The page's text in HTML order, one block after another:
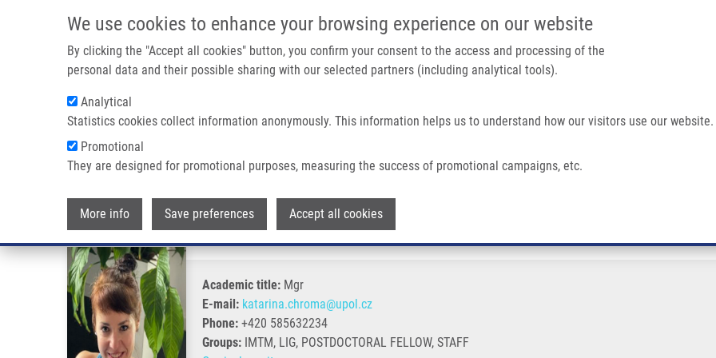
We use cookies to enhance your browsing experience on our website
By clicking the "Accept all cookies" button, you confirm your consent to the access and processing of the
personal data and their possible sharing with our selected partners (including analytical tools).
Analytical
Statistics cookies collect information anonymously. This information helps us to understand how our visitors use our website.
Promotional
They are designed for promotional purposes, measuring the success of promotional campaigns, etc.
More info Save preferences Accept all cookies
IMTM/EATRIS-CZ PORTAL
Main navigation
Breadcrumb
Home Chromá Katarína Ph.D.
Chromá Katarína Ph.D.
Academic title: Mgr
E-mail: katarina.chroma@upol.cz
Phone: +420 585632234
Groups: IMTM, LIG, POSTDOCTORAL FELLOW, STAFF